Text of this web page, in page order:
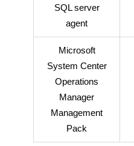
SQL server
agent
Microsoft
System Center
Operations
Manager
Management
Pack